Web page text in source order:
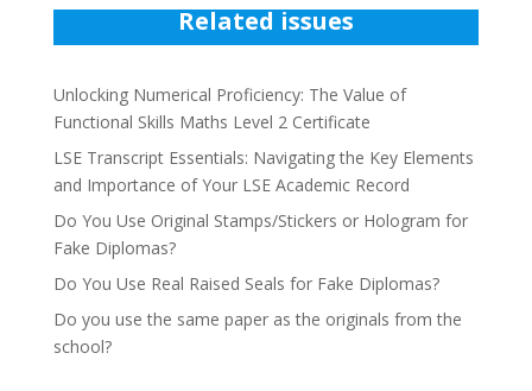
Related issues
Unlocking Numerical Proficiency: The Value of
Functional Skills Maths Level 2 Certificate
LSE Transcript Essentials: Navigating the Key Elements
and Importance of Your LSE Academic Record
Do You Use Original Stamps/Stickers or Hologram for
Fake Diplomas?
Do You Use Real Raised Seals for Fake Diplomas?
Do you use the same paper as the originals from the
school?